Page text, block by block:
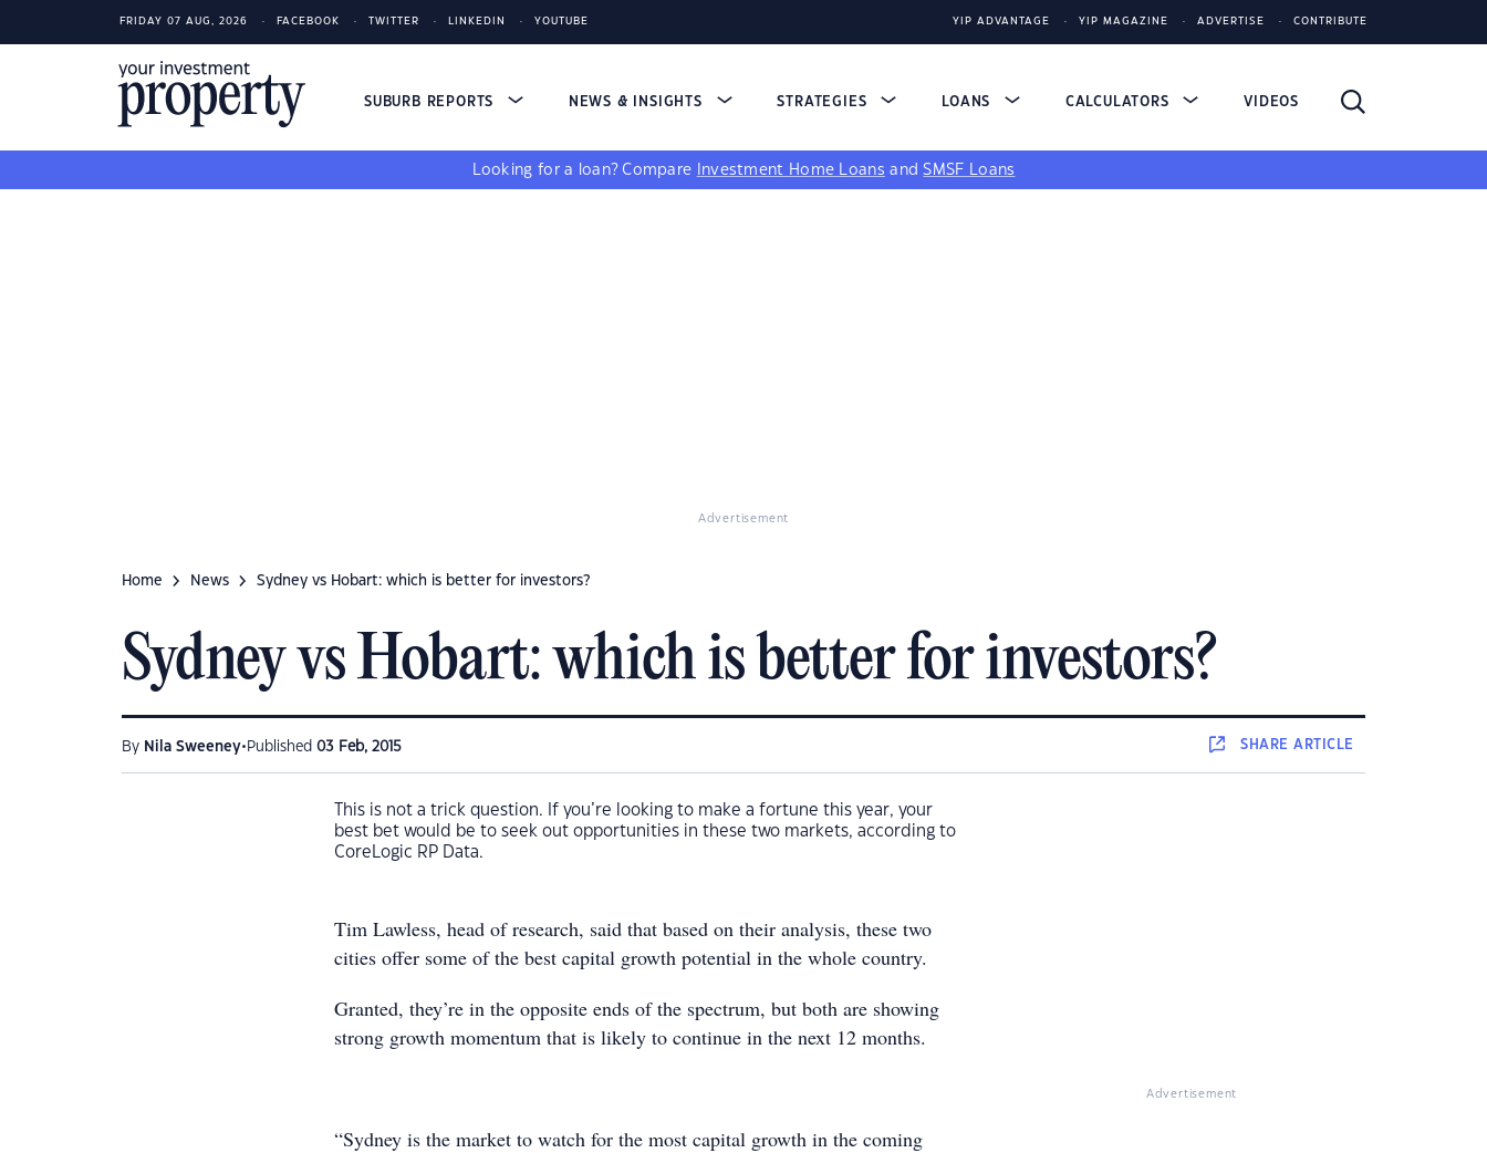
FRIDAY 07 AUG, 2026 FACEBOOK TWITTER LINKEDIN YOUTUBE YIP ADVANTAGE YIP MAGAZINE ADVERTISE CONTRIBUTE
SUBURB REPORTS NEWS & INSIGHTS STRATEGIES LOANS CALCULATORS VIDEOS
Looking for a loan? Compare Investment Home Loans andSMSF Loans
Advertisement
Home News Sydney vs Hobart: which is better for investors?
Sydney vs Hobart: which is better for investors?
By Nila Sweeney• Published 03 Feb, 2015 SHAREARTICLE
This is not a trick question. If you’re looking to make a fortune this year, your
best bet would be to seek out opportunities in these two markets, according to
CoreLogic RP Data.
Tim Lawless, head of research, said that based on their analysis, these two
cities offer some of the best capital growth potential in the whole country.
Granted, they’re in the opposite ends of the spectrum, but both are showing
strong growth momentum that is likely to continue in the next 12 months.
“Sydney is the market to watch for the most capital growth in the coming
Advertisement